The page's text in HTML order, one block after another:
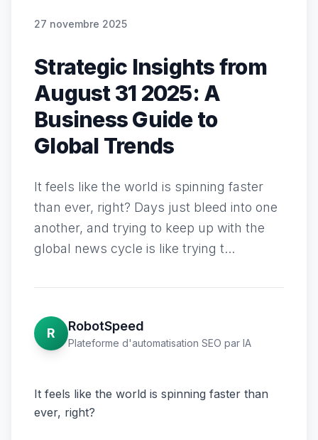
27 novembre 2025
Strategic Insights from
August 31 2025: A
Business Guide to
Global Trends
It feels like the world is spinning faster
than ever, right? Days just bleed into one
another, and trying to keep up with the
global news cycle is like trying t...
R RobotSpeed
Plateforme d'automatisation SEO par IA
It feels like the world is spinning faster than
ever, right?